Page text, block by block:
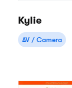
Kylie
AV / Camera